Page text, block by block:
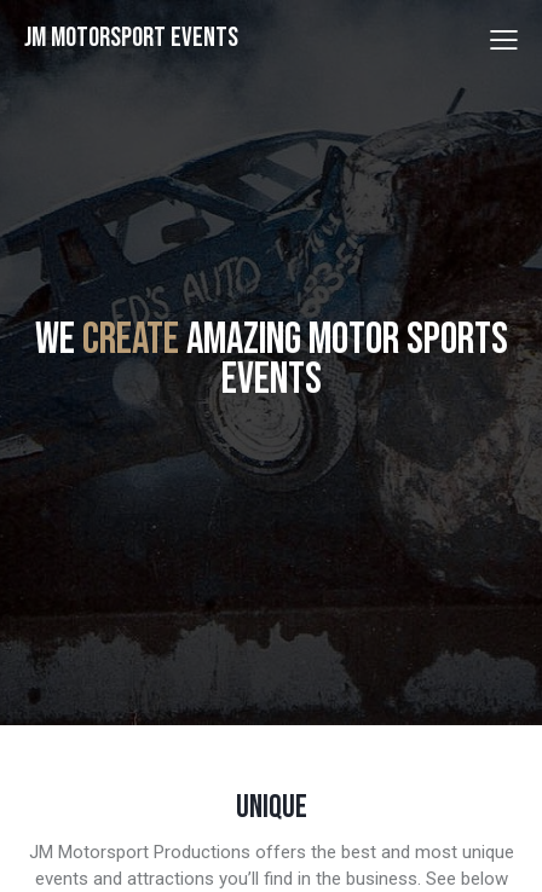
JM Motorsport Events
WECREATEAMAZING MOTOR SPORTS
EVENTS
UNIQUE
JM Motorsport Productions offers the best and most unique
events and attractions you’ll find in the business. See below